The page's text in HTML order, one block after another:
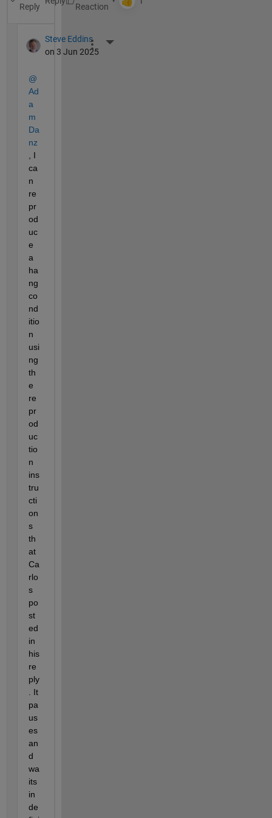
Reply
Steve Eddins
on 3 Jun 2025
More Actions
@
Ad
a
m
Da
nz
, I
ca
n
re
pr
od
uc
e
a
ha
ng
co
nd
itio
n
usi
ng
th
e
re
pr
od
uc
tio
n
ins
tru
cti
on
s
th
at
Ca
rlo
s
po
st
ed
in
his
re
ply
. It
pa
us
es
an
d
wa
its
in
de